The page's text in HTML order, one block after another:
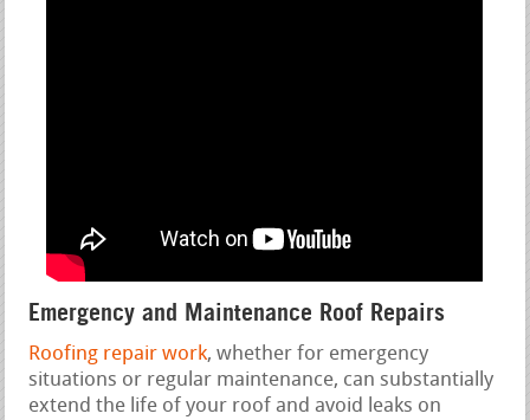
Emergency and Maintenance Roof Repairs
Roofing repair work, whether for emergency
situations or regular maintenance, can substantially
extend the life of your roof and avoid leaks on